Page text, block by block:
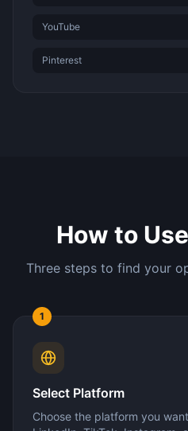
YouTube
Pinterest
How to
Three steps to find your
1
Select Platform
Choose the platform you